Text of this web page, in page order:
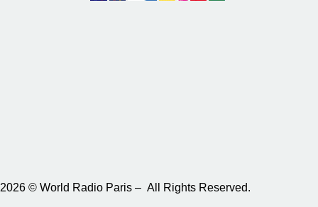
2026 © World Radio Paris – All Rights Reserved.